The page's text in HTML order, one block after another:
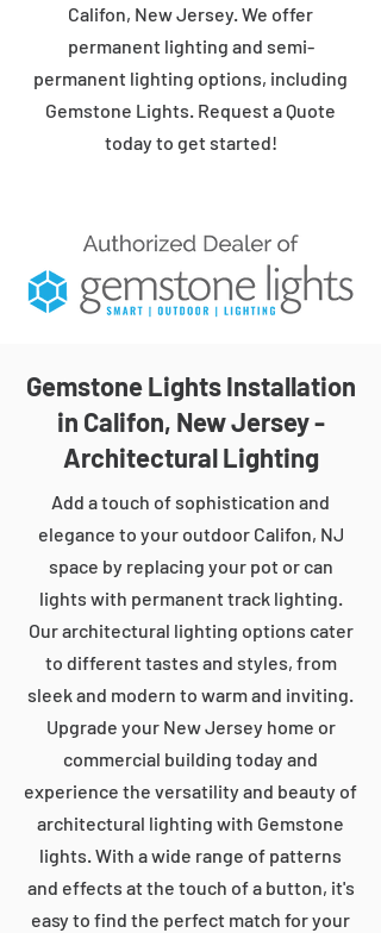
Califon, New Jersey. We offer
permanent lighting and semi-
permanent lighting options, including
Gemstone Lights. Request a Quote
today to get started!
Gemstone Lights Installation
in Califon, New Jersey -
Architectural Lighting
Add a touch of sophistication and
elegance to your outdoor Califon, NJ
space by replacing your pot or can
lights with permanent track lighting.
Our architectural lighting options cater
to different tastes and styles, from
sleek and modern to warm and inviting.
Upgrade your New Jersey home or
commercial building today and
experience the versatility and beauty of
architectural lighting with Gemstone
lights. With a wide range of patterns
and effects at the touch of a button, it's
easy to find the perfect match for your